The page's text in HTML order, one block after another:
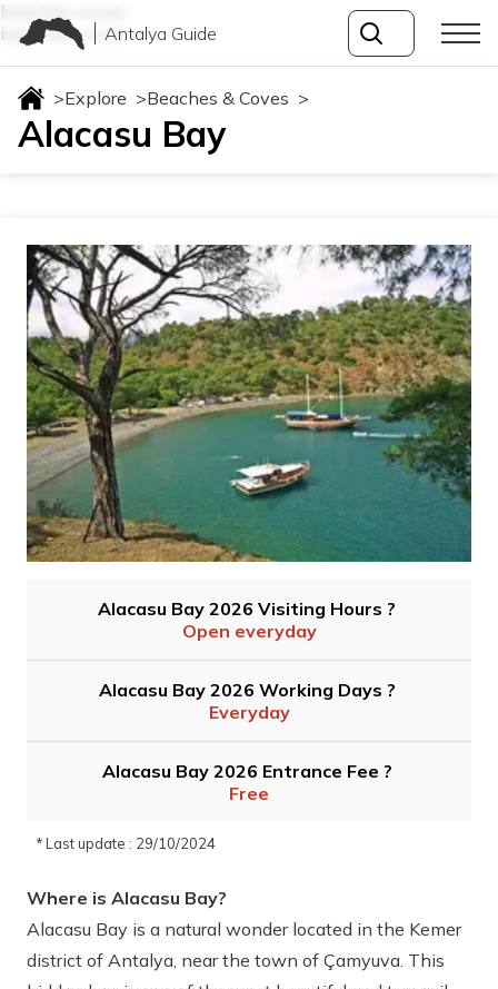
beaches-coves
beaches-covesAntalya Guide
>Explore >Beaches & Coves >
Alacasu Bay
Alacasu Bay 2026 Visiting Hours ?
Open everyday
Alacasu Bay 2026 Working Days ?
Everyday
Alacasu Bay 2026 Entrance Fee ?
Free
* Last update : 29/10/2024
Where is Alacasu Bay?
Alacasu Bay is a natural wonder located in the Kemer
district of Antalya, near the town of Çamyuva. This